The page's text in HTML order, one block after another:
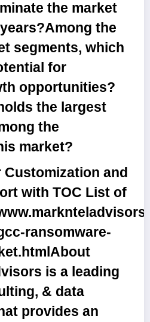
the market
the
segments, which
for
opportunities?
the largest
the
market?
and
with TOC List of
ransomware-
About
is a leading
& data
provides an